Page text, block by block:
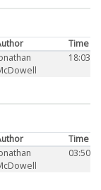
Time
18:03
Time
03:50